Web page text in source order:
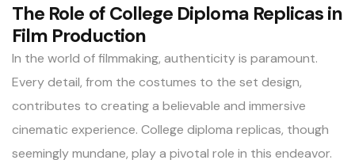
The Role of College Diploma Replicas in
Film Production
In the world of filmmaking, authenticity is paramount.
Every detail, from the costumes to the set design,
contributes to creating a believable and immersive
cinematic experience. College diploma replicas, though
seemingly mundane, play a pivotal role in this endeavor.